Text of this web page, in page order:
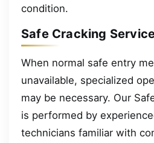
condition.
Safe Cracking
When normal safe entry
unavailable, specialized
may be necessary. Our
is performed by
technicians familiar with